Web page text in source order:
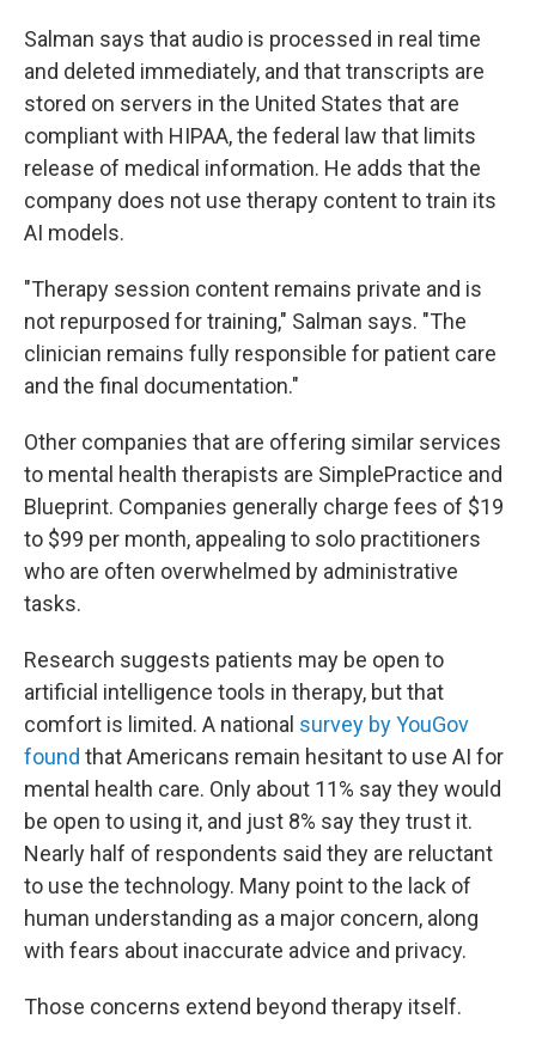
Salman says that audio is processed in real time
and deleted immediately, and that transcripts are
stored on servers in the United States that are
compliant with HIPAA, the federal law that limits
release of medical information. He adds that the
company does not use therapy content to train its
AI models.
"Therapy session content remains private and is
not repurposed for training," Salman says. "The
clinician remains fully responsible for patient care
and the final documentation."
Other companies that are offering similar services
to mental health therapists are SimplePractice and
Blueprint. Companies generally charge fees of $19
to $99 per month, appealing to solo practitioners
who are often overwhelmed by administrative
tasks.
Research suggests patients may be open to
artificial intelligence tools in therapy, but that
comfort is limited. A national survey by YouGov
found that Americans remain hesitant to use AI for
mental health care. Only about 11% say they would
be open to using it, and just 8% say they trust it.
Nearly half of respondents said they are reluctant
to use the technology. Many point to the lack of
human understanding as a major concern, along
with fears about inaccurate advice and privacy.
Those concerns extend beyond therapy itself.